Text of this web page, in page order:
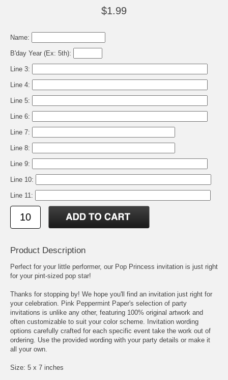
$1.99
Name:
B'day Year (Ex: 5th):
Line 3:
Line 4:
Line 5:
Line 6:
Line 7:
Line 8:
Line 9:
Line 10:
Line 11:
Product Description
Perfect for your little performer, our Pop Princess invitation is just right
for your pint-sized pop star!
Thanks for stopping by! We hope you'll find an invitation just right for
your celebration. Pink Peppermint Paper's selection of party
invitations is unlike any other, featuring 100% original artwork and
often customizable to suit your color scheme. Invitation wording
options carefully crafted for each specific event take the work out of
ordering. Use the provided wording with your party details or make it
all your own.
Size: 5 x 7 inches